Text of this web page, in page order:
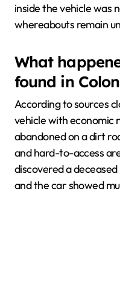
inside the vehicle was
whereabouts remain
What
found in
According to sources
vehicle with economic
abandoned on a dirt
and hard-to-access
discovered a
and the car showed